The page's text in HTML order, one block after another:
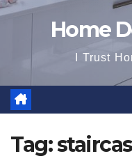
Home
I Trust
Tag: